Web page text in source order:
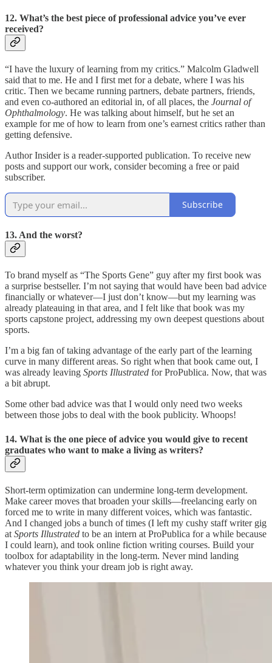
12. What’s the best piece of professional advice you’ve ever
received?
“I have the luxury of learning from my critics.” Malcolm Gladwell
said that to me. He and I first met for a debate, where I was his
critic. Then we became running partners, debate partners, friends,
and even co-authored an editorial in, of all places, the Journal of
Ophthalmology. He was talking about himself, but he set an
example for me of how to learn from one’s earnest critics rather than
getting defensive.
Author Insider is a reader-supported publication. To receive new
posts and support our work, consider becoming a free or paid
subscriber.
Subscribe
13. And the worst?
To brand myself as “The Sports Gene” guy after my first book was
a surprise bestseller. I’m not saying that would have been bad advice
financially or whatever—I just don’t know—but my learning was
already plateauing in that area, and I felt like that book was my
sports capstone project, addressing my own deepest questions about
sports.
I’m a big fan of taking advantage of the early part of the learning
curve in many different areas. So right when that book came out, I
was already leaving Sports Illustrated for ProPublica. Now, that was
a bit abrupt.
Some other bad advice was that I would only need two weeks
between those jobs to deal with the book publicity. Whoops!
14. What is the one piece of advice you would give to recent
graduates who want to make a living as writers?
Short-term optimization can undermine long-term development.
Make career moves that broaden your skills—freelancing early on
forced me to write in many different voices, which was fantastic.
And I changed jobs a bunch of times (I left my cushy staff writer gig
at Sports Illustrated to be an intern at ProPublica for a while because
I could learn), and took online fiction writing courses. Build your
toolbox for adaptability in the long-term. Never mind landing
whatever you think your dream job is right away.